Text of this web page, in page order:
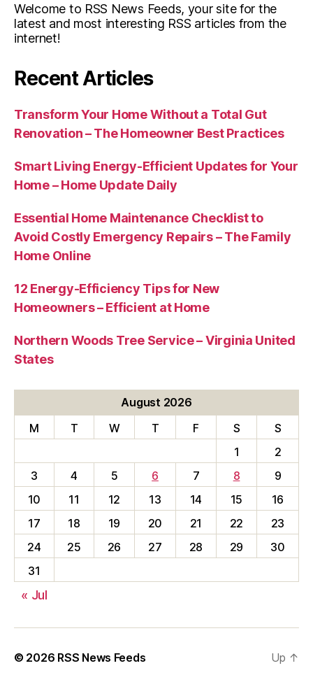
Welcome to RSS News Feeds, your site for the
latest and most interesting RSS articles from the
internet!
Recent Articles
Transform Your Home Without a Total Gut
Renovation – The Homeowner Best Practices
Smart Living Energy-Efficient Updates for Your
Home – Home Update Daily
Essential Home Maintenance Checklist to
Avoid Costly Emergency Repairs – The Family
Home Online
12 Energy-Efficiency Tips for New
Homeowners – Efficient at Home
Northern Woods Tree Service – Virginia United
States
August 2026
M
T W T F S
S
1
2
3
4 5 6 7 8
9
10
11 12 13 14 15
16
17
18 19 20 21 22
23
24
25 26 27 28 29
30
31
« Jul
© 2026 RSS News Feeds Up ↑